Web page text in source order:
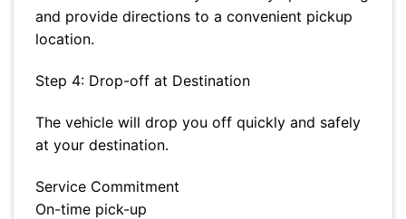
and provide directions to a convenient pickup
location.
Step 4: Drop-off at Destination
The vehicle will drop you off quickly and safely
at your destination.
Service Commitment
On-time pick-up